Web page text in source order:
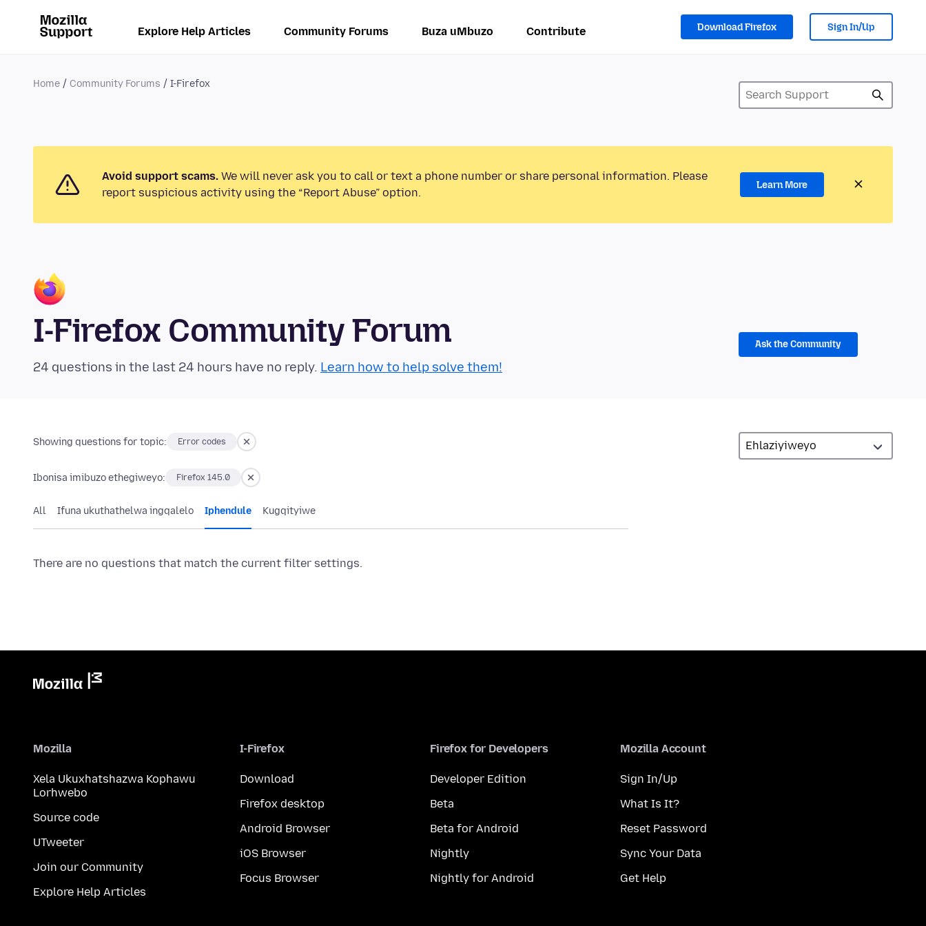
Explore Help Articles Community Forums Buza uMbuzo Contribute Download Firefox Sign In/Up
Home Community Forums I-Firefox
Avoid support scams. We will never ask you to call or text a phone number or share personal information. Please
report suspicious activity using the “Report Abuse” option.
Learn More
I-Firefox Community Forum
24 questions in the last 24 hours have no reply. Learn how to help solve them!
Ask the Community
Showing questions for topic: Error codes
Ibonisa imibuzo ethegiweyo: Firefox 145.0
All Ifuna ukuthathelwa ingqalelo Iphendule Kugqityiwe
There are no questions that match the current filter settings.
Mozilla
Xela Ukuxhatshazwa Kophawu
Lorhwebo
Source code
UTweeter
Join our Community
Explore Help Articles
I-Firefox
Download
Firefox desktop
Android Browser
iOS Browser
Focus Browser
Firefox for Developers
Developer Edition
Beta
Beta for Android
Nightly
Nightly for Android
Mozilla Account
Sign In/Up
What Is It?
Reset Password
Sync Your Data
Get Help